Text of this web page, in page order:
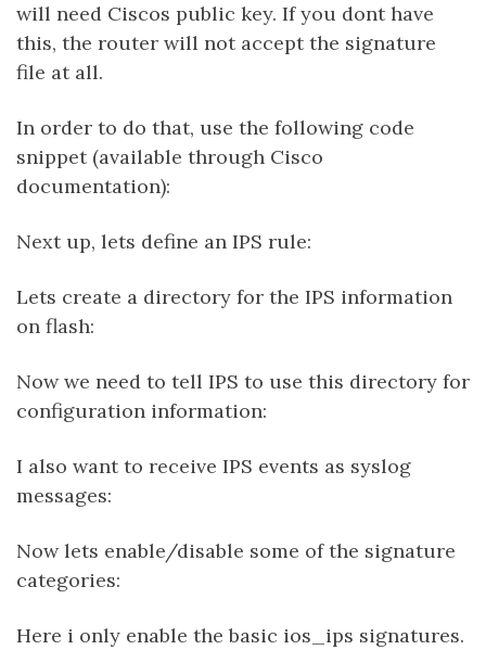
will need Ciscos public key. If you dont have
this, the router will not accept the signature
file at all.
In order to do that, use the following code
snippet (available through Cisco
documentation):
Next up, lets define an IPS rule:
Lets create a directory for the IPS information
on flash:
Now we need to tell IPS to use this directory for
configuration information:
I also want to receive IPS events as syslog
messages:
Now lets enable/disable some of the signature
categories:
Here i only enable the basic ios_ips signatures.